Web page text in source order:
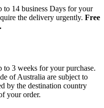
to 14 business Days for your
the delivery urgently. Free
3 weeks for your purchase.
of Australia are subject to
by the destination country
your order.